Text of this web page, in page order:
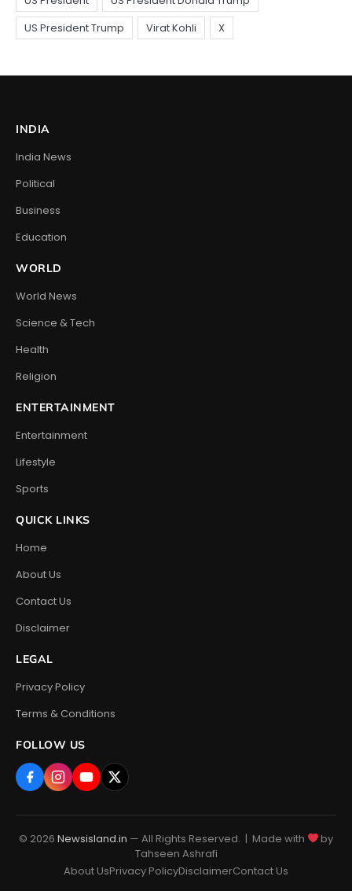
INDIA
India News
Political
Business
Education
WORLD
World News
Science & Tech
Health
Religion
ENTERTAINMENT
Entertainment
Lifestyle
Sports
QUICK LINKS
Home
About Us
Contact Us
Disclaimer
LEGAL
Privacy Policy
Terms & Conditions
FOLLOW US
© 2026 Newsisland.in — All Rights Reserved. | Made with
by
Tahseen Ashrafi
About UsPrivacy PolicyDisclaimerContact Us